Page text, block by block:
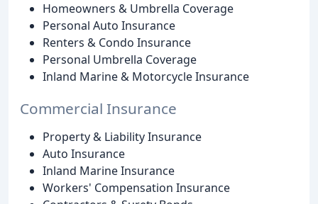
Homeowners & Umbrella Coverage
Personal Auto Insurance
Renters & Condo Insurance
Personal Umbrella Coverage
Inland Marine & Motorcycle Insurance
Commercial Insurance
Property & Liability Insurance
Auto Insurance
Inland Marine Insurance
Workers' Compensation Insurance